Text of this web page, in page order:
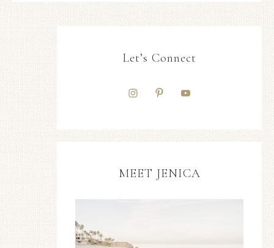
Let’s Connect
MEET JENICA